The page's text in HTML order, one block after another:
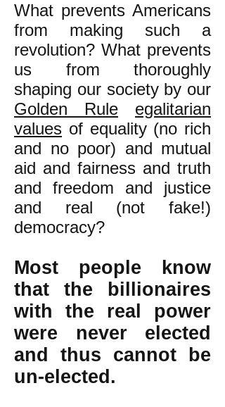
What prevents Americans
from making such a
revolution? What prevents
us from thoroughly
shaping our society by our
Golden Rule
egalitarian
values of equality (no rich
and no poor) and mutual
aid and fairness and truth
and freedom and justice
and real (not fake!)
democracy?
Most people know
that the billionaires
with the real power
were never elected
and thus cannot be
un-elected.